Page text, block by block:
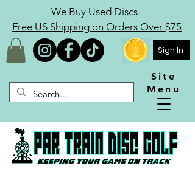
We Buy Used Discs
Free US Shipping on Orders Over $75
Sign In
Site
Menu